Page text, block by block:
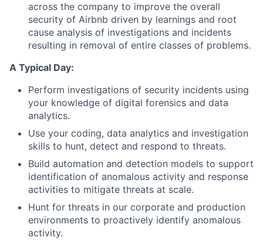
across the company to improve the overall
security of Airbnb driven by learnings and root
cause analysis of investigations and incidents
resulting in removal of entire classes of problems.
A Typical Day:
Perform investigations of security incidents using
your knowledge of digital forensics and data
analytics.
Use your coding, data analytics and investigation
skills to hunt, detect and respond to threats.
Build automation and detection models to support
identification of anomalous activity and response
activities to mitigate threats at scale.
Hunt for threats in our corporate and production
environments to proactively identify anomalous
activity.